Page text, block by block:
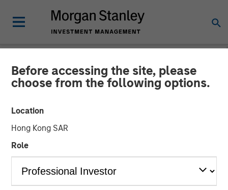
Before accessing the site, please
choose from the following options.
Location
Hong Kong SAR
Role
NEWSROOM
Lauren Hochfelder on
Bloomberg Surveillance TV
02 MAY 2025
Lauren Hochfelder